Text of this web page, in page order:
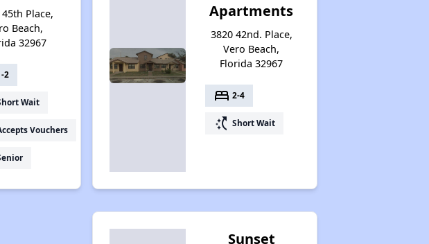
Place,
Beach,
32967
2
Wait
Vouchers
Apartments
3820 42nd. Place,
Vero Beach,
Florida 32967
bed 2-4
switch_access_shortcut Short Wait
Sunset